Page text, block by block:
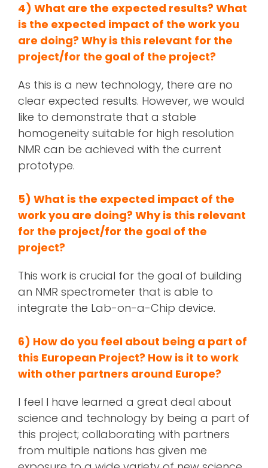
4) What are the expected results? What
is the expected impact of the work you
are doing? Why is this relevant for the
project/for the goal of the project?
As this is a new technology, there are no
clear expected results. However, we would
like to demonstrate that a stable
homogeneity suitable for high resolution
NMR can be achieved with the current
prototype.
5) What is the expected impact of the
work you are doing? Why is this relevant
for the project/for the goal of the
project?
This work is crucial for the goal of building
an NMR spectrometer that is able to
integrate the Lab-on-a-Chip device.
6) How do you feel about being a part of
this European Project? How is it to work
with other partners around Europe?
I feel I have learned a great deal about
science and technology by being a part of
this project; collaborating with partners
from multiple nations has given me